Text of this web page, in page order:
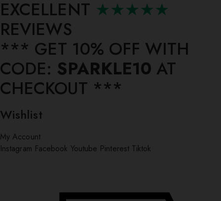
EXCELLENT ★★★★★
REVIEWS
*** ⁠GET 10% OFF WITH
CODE: SPARKLE10 AT
CHECKOUT ***
Wishlist
My Account
Instagram Facebook Youtube Pinterest Tiktok